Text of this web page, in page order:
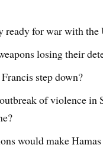
ready for war with the
losing their
step down?
of violence in
would make Hamas